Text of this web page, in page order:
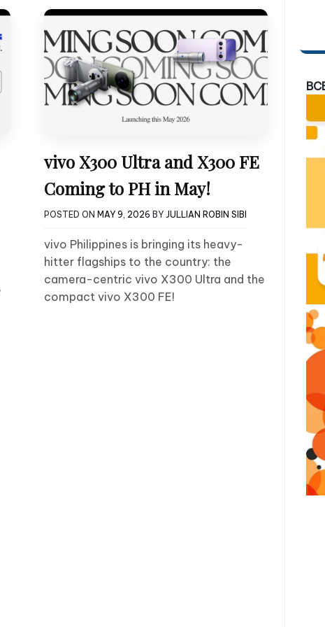
vivo X300 Ultra and X300 FE
Coming to PH in May!
POSTED ON MAY 9, 2026 BY JULLIAN ROBIN SIBI
vivo Philippines is bringing its heavy-
hitter flagships to the country: the
camera-centric vivo X300 Ultra and the
compact vivo X300 FE!